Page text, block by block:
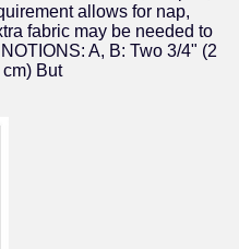
allows for nap,
fabric may be needed to
A, B: Two 3/4" (2
But